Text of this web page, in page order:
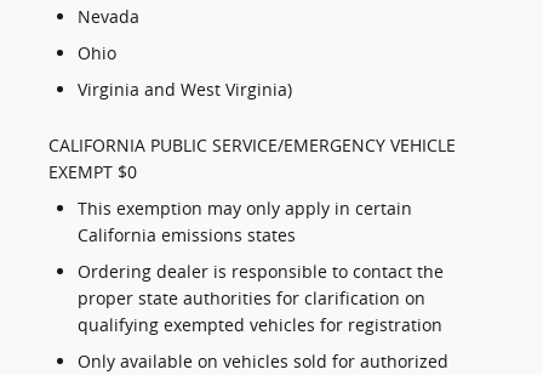
Nevada
Ohio
Virginia and West Virginia)
CALIFORNIA PUBLIC SERVICE/EMERGENCY VEHICLE
EXEMPT $0
This exemption may only apply in certain
California emissions states
Ordering dealer is responsible to contact the
proper state authorities for clarification on
qualifying exempted vehicles for registration
Only available on vehicles sold for authorized